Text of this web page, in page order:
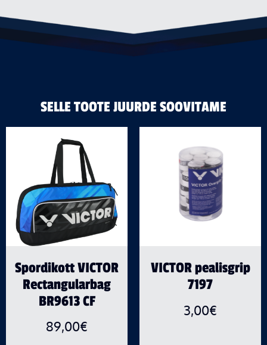
SELLE TOOTE JUURDE SOOVITAME
Spordikott VICTOR
Rectangularbag
BR9613 CF
89,00€
VICTOR pealisgrip
7197
3,00€